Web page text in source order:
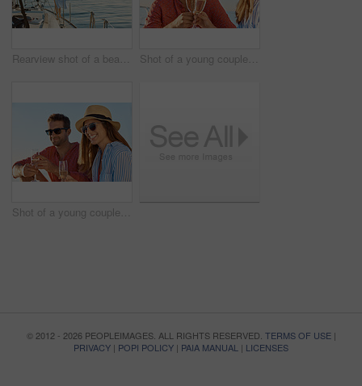
Rearview shot of a beautiful young woman going for an ocean cruise on a boat Shot of a young couple drinking champagne together on an ocean cruise
Shot of a young couple drinking champagne together on an ocean cruise
© 2012 - 2026 PEOPLEIMAGES. ALL RIGHTS RESERVED. TERMS OF USE|
PRIVACY | POPI POLICY | PAIA MANUAL | LICENSES